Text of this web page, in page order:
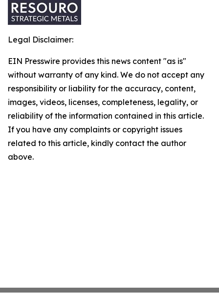
Legal Disclaimer:
EIN Presswire provides this news content "as is"
without warranty of any kind. We do not accept any
responsibility or liability for the accuracy, content,
images, videos, licenses, completeness, legality, or
reliability of the information contained in this article.
If you have any complaints or copyright issues
related to this article, kindly contact the author
above.